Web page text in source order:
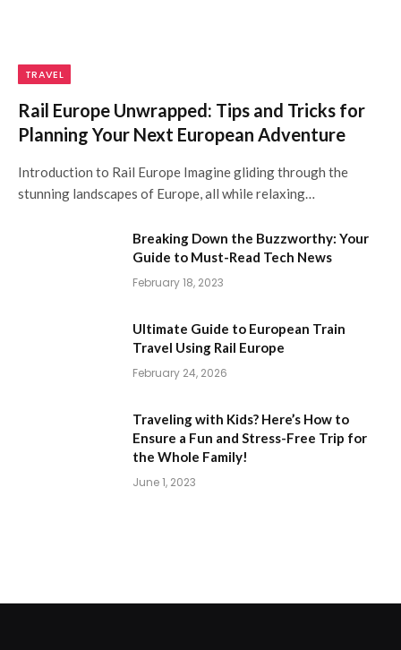
TRAVEL
Rail Europe Unwrapped: Tips and Tricks for
Planning Your Next European Adventure
Introduction to Rail Europe Imagine gliding through the
stunning landscapes of Europe, all while relaxing…
Breaking Down the Buzzworthy: Your
Guide to Must-Read Tech News
February 18, 2023
Ultimate Guide to European Train
Travel Using Rail Europe
February 24, 2026
Traveling with Kids? Here’s How to
Ensure a Fun and Stress-Free Trip for
the Whole Family!
June 1, 2023